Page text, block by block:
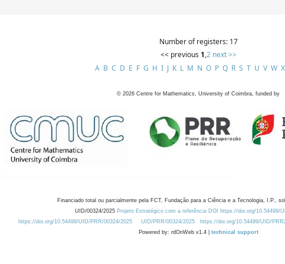
Number of registers: 17
<< previous 1,2 next >>
A B C D E F G H I J K L M N O P Q R S T U V W X
© 2026 Centre for Mathematics, University of Coimbra, funded by
Financiado total ou parcialmente pela FCT, Fundação para a Ciência e a Tecnologia, I.P.,
UID/00324/2025 Projeto Estratégico com a referência DOI https://doi.org/10.54499/
https://doi.org/10.54499/UID/PRR/00324/2025
UID/PRR/00324/2025 https://doi.org/10.54499/UID/
Powered by: rdOnWeb v1.4 | technical support